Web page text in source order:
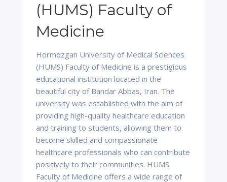
(HUMS) Faculty of
Medicine
Hormozgan University of Medical Sciences
(HUMS) Faculty of Medicine is a prestigious
educational institution located in the
beautiful city of Bandar Abbas, Iran. The
university was established with the aim of
providing high-quality healthcare education
and training to students, allowing them to
become skilled and compassionate
healthcare professionals who can contribute
positively to their communities. HUMS
Faculty of Medicine offers a wide range of